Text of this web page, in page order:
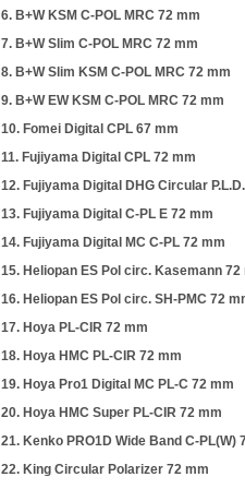
6. B+W KSM C-POL MRC 72 mm
7. B+W Slim C-POL MRC 72 mm
8. B+W Slim KSM C-POL MRC 72 mm
9. B+W EW KSM C-POL MRC 72 mm
10. Fomei Digital CPL 67 mm
11. Fujiyama Digital CPL 72 mm
12. Fujiyama Digital DHG Circular
13. Fujiyama Digital C-PL E 72 mm
14. Fujiyama Digital MC C-PL 72 mm
15. Heliopan ES Pol circ. Kasemann 72
16. Heliopan ES Pol circ. SH-PMC 72
17. Hoya PL-CIR 72 mm
18. Hoya HMC PL-CIR 72 mm
19. Hoya Pro1 Digital MC PL-C 72 mm
20. Hoya HMC Super PL-CIR 72 mm
21. Kenko PRO1D Wide Band C-PL(W)
22. King Circular Polarizer 72 mm